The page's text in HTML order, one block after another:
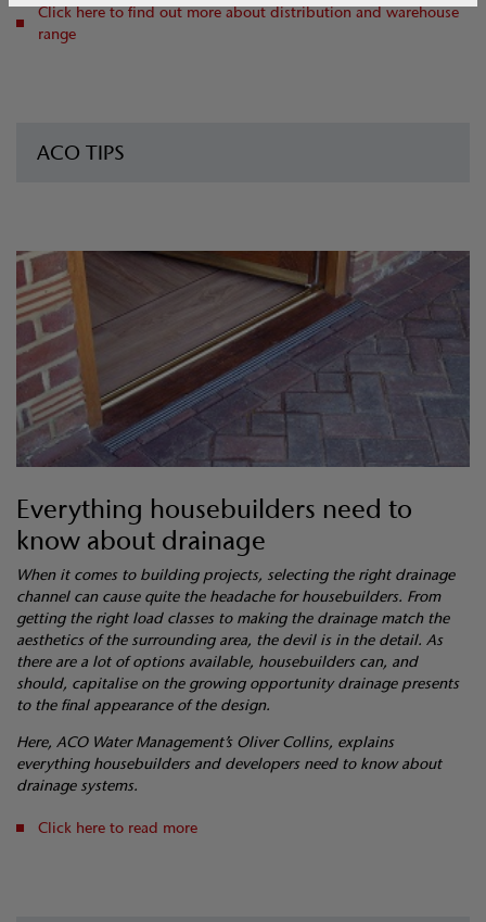
Click here to find out more about distribution and warehouse
range
ACO TIPS
Everything housebuilders need to
know about drainage
When it comes to building projects, selecting the right drainage
channel can cause quite the headache for housebuilders. From
getting the right load classes to making the drainage match the
aesthetics of the surrounding area, the devil is in the detail. As
there are a lot of options available, housebuilders can, and
should, capitalise on the growing opportunity drainage presents
to the final appearance of the design.
Here, ACO Water Management’s Oliver Collins, explains
everything housebuilders and developers need to know about
drainage systems.
Click here to read more